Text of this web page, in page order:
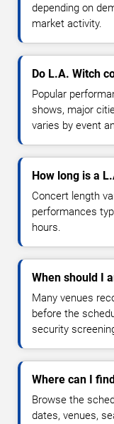
depending on
market activity.
Do L.A. Witch
Popular
shows, major
varies by event
How long is a
Concert length
performances
hours.
When should I
Many venues
before the
security
Where can I
Browse the
dates, venues,